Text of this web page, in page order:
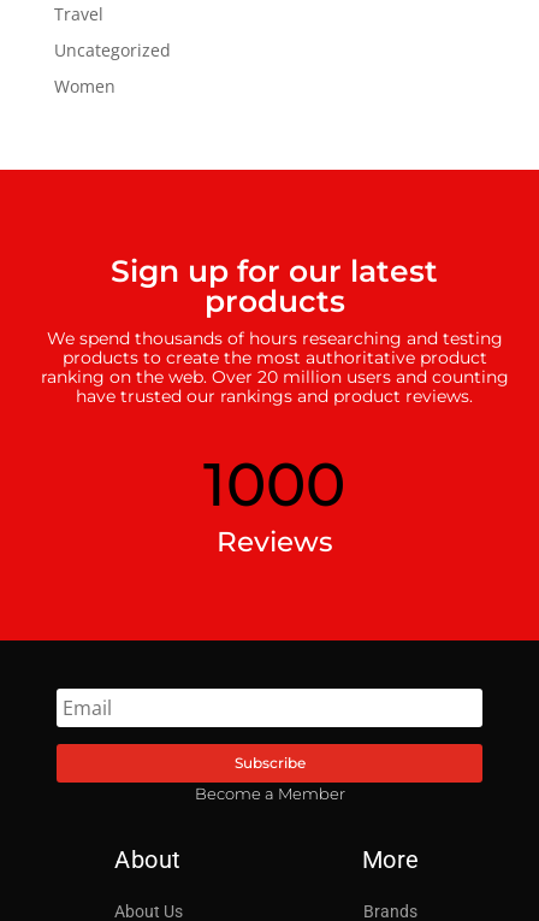
Travel
Uncategorized
Women
Sign up for our latest
products
We spend thousands of hours researching and testing
products to create the most authoritative product
ranking on the web. Over 20 million users and counting
have trusted our rankings and product reviews.
1000
Reviews
Become a Member
Subscribe
About
About Us
More
Brands